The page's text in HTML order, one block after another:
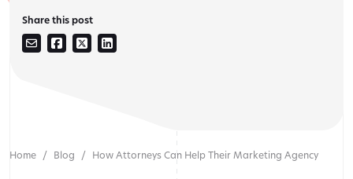
Share this post
Home Blog How Attorneys Can Help Their Marketing Agency